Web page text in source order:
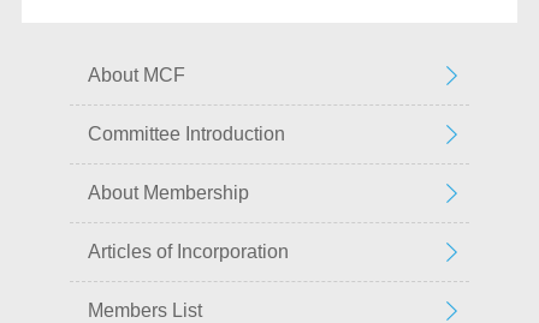
About MCF
Committee Introduction
About Membership
Articles of Incorporation
Members List